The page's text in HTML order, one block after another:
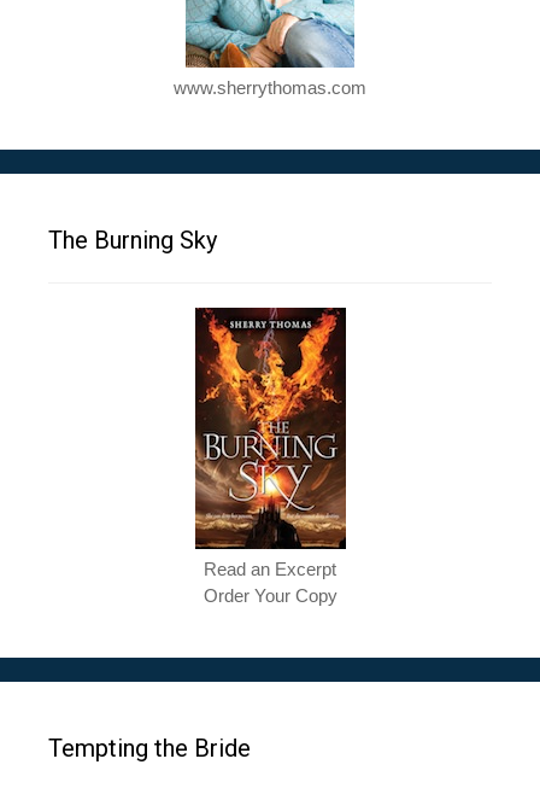
www.sherrythomas.com
The Burning Sky
Read an Excerpt
Order Your Copy
Tempting the Bride